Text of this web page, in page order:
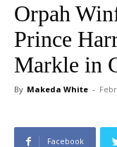
Orpah
Prince
Markle in
By Makeda White -
Facebook